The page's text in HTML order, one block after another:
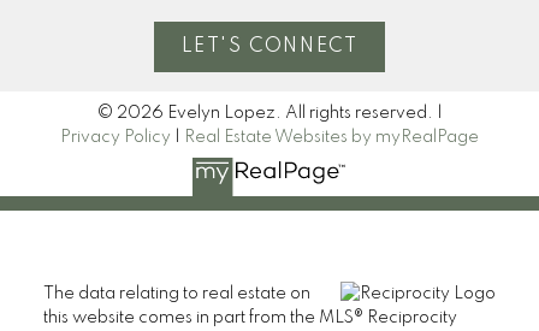
LET'S CONNECT
© 2026 Evelyn Lopez. All rights reserved. |
Privacy Policy
Real Estate Websites by myRealPage
The data relating to real estate on
this website comes in part from the MLS® Reciprocity